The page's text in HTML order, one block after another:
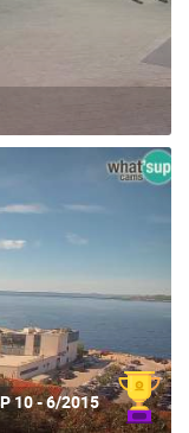
10 - 6/2015